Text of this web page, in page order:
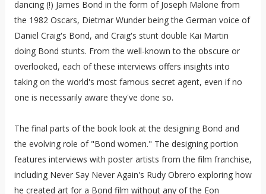
dancing (!) James Bond in the form of Joseph Malone from
the 1982 Oscars, Dietmar Wunder being the German voice of
Daniel Craig's Bond, and Craig's stunt double Kai Martin
doing Bond stunts. From the well-known to the obscure or
overlooked, each of these interviews offers insights into
taking on the world's most famous secret agent, even if no
one is necessarily aware they've done so.
The final parts of the book look at the designing Bond and
the evolving role of "Bond women." The designing portion
features interviews with poster artists from the film franchise,
including Never Say Never Again's Rudy Obrero exploring how
he created art for a Bond film without any of the Eon